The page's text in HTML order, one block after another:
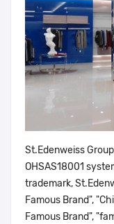
St.Edenweiss
OHSAS18001
trademark,
Famous Brand",
Famous Brand",